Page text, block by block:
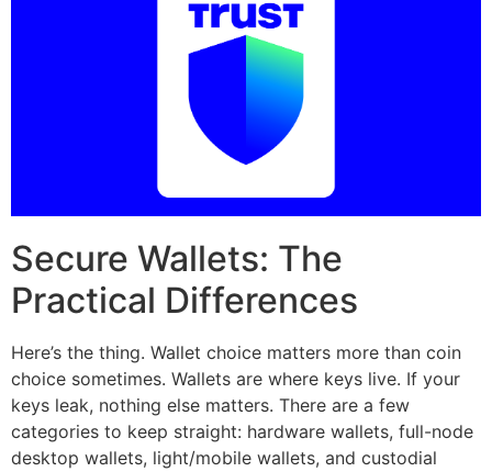
Secure Wallets: The
Practical Differences
Here’s the thing. Wallet choice matters more than coin
choice sometimes. Wallets are where keys live. If your
keys leak, nothing else matters. There are a few
categories to keep straight: hardware wallets, full-node
desktop wallets, light/mobile wallets, and custodial